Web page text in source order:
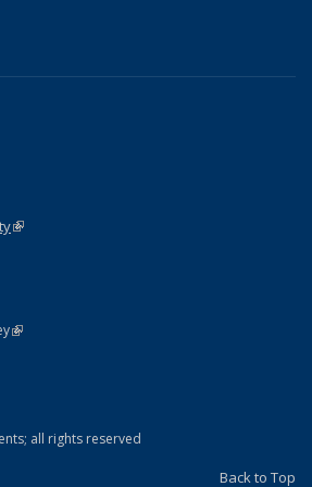
(link is external)
(link is external)
all rights reserved
Back to Top